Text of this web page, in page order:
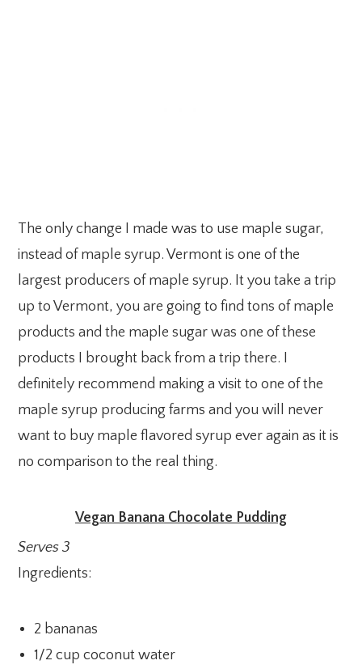
The only change I made was to use maple sugar,
instead of maple syrup. Vermont is one of the
largest producers of maple syrup. It you take a trip
up to Vermont, you are going to find tons of maple
products and the maple sugar was one of these
products I brought back from a trip there. I
definitely recommend making a visit to one of the
maple syrup producing farms and you will never
want to buy maple flavored syrup ever again as it is
no comparison to the real thing.
Vegan Banana Chocolate Pudding
Serves 3
Ingredients:
2 bananas
1/2 cup coconut water